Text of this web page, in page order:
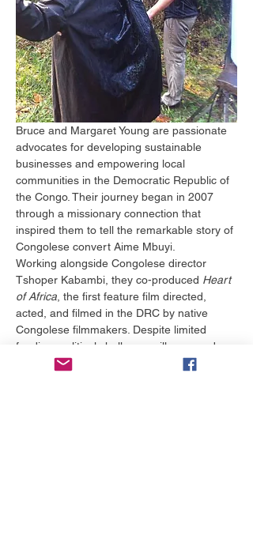
Bruce and Margaret Young are passionate
advocates for developing sustainable
businesses and empowering local
communities in the Democratic Republic of
the Congo. Their journey began in 2007
through a missionary connection that
inspired them to tell the remarkable story of
Congolese convert Aime Mbuyi.
Working alongside Congolese director
Tshoper Kabambi, they co-produced Heart
of Africa , the first feature film directed,
acted, and filmed in the DRC by native
Congolese filmmakers. Despite limited
funding, political challenges, illness, and
logistical obstacles, they remained